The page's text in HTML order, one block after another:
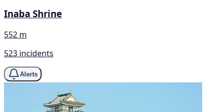
Inaba Shrine
552 m
523 incidents
Alerts